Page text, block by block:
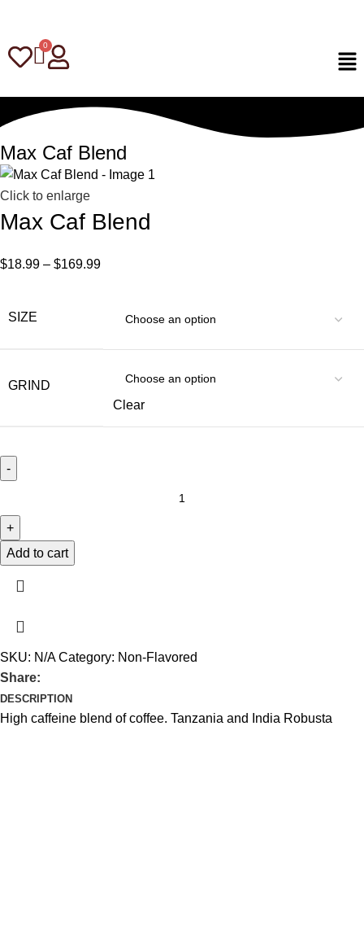
Max Caf Blend
Click to enlarge
Max Caf Blend
$18.99 – $169.99
SIZE
GRIND
Clear
Add to cart
SKU: N/ACategory: Non-Flavored
Share:
DESCRIPTION
High caffeine blend of coffee. Tanzania and India Robusta